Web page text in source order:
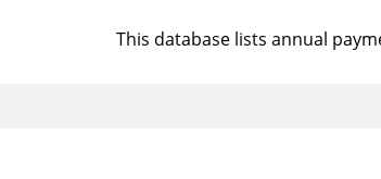
This database lists annual